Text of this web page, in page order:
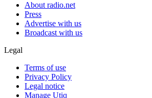
About radio.net
Press
Advertise with us
Broadcast with us
Legal
Terms of use
Privacy Policy
Legal notice
Manage Utiq